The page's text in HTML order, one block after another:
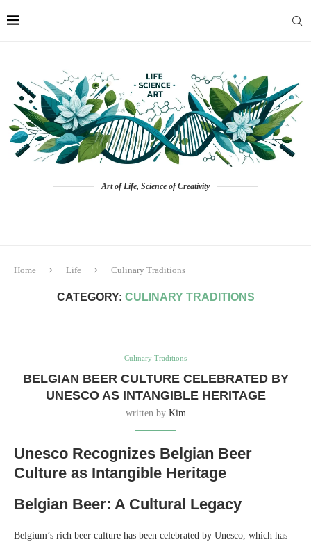
Art of Life, Science of Creativity
Home Life Culinary Traditions
CATEGORY: CULINARY TRADITIONS
Culinary Traditions
BELGIAN BEER CULTURE CELEBRATED BY
UNESCO AS INTANGIBLE HERITAGE
written by Kim
Unesco Recognizes Belgian Beer
Culture as Intangible Heritage
Belgian Beer: A Cultural Legacy
Belgium’s rich beer culture has been celebrated by Unesco, which has